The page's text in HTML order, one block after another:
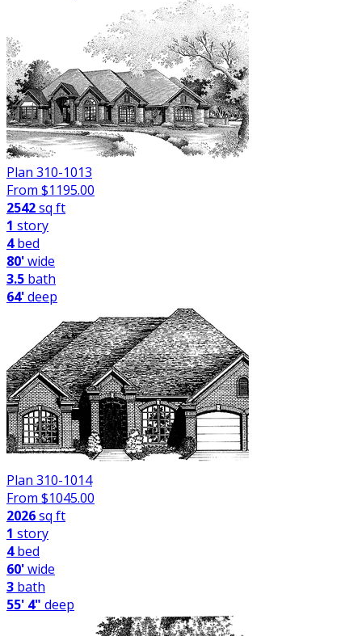
Plan 310-1013
From $1195.00
2542sq ft
1 story
4bed
80'wide
3.5 bath
64'deep
Plan 310-1014
From $1045.00
2026sq ft
1 story
4bed
60'wide
3 bath
55' 4" deep